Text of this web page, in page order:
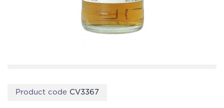
Product code CV3367